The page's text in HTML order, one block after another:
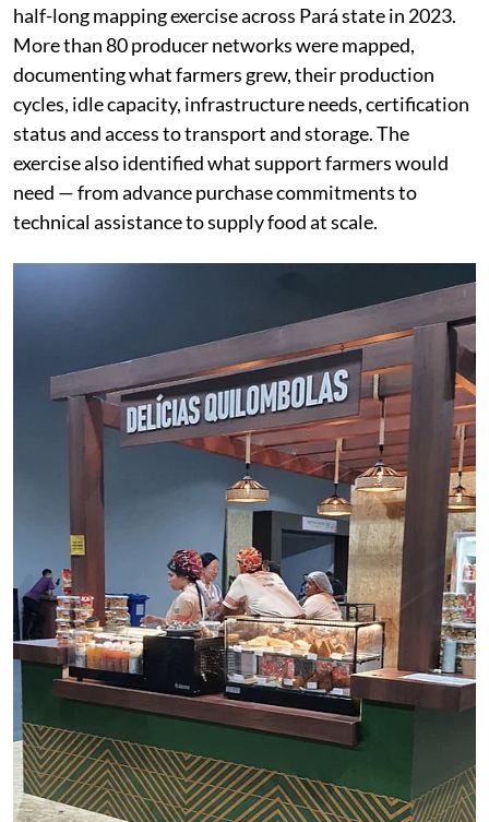
half-long mapping exercise across Pará state in 2023.
More than 80 producer networks were mapped,
documenting what farmers grew, their production
cycles, idle capacity, infrastructure needs, certification
status and access to transport and storage. The
exercise also identified what support farmers would
need — from advance purchase commitments to
technical assistance to supply food at scale.